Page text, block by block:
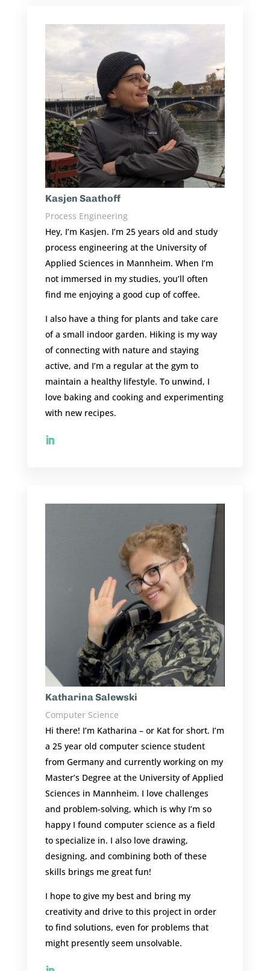
Kasjen Saathoff
Process Engineering
Hey, I’m Kasjen. I’m 25 years old and study
process engineering at the University of
Applied Sciences in Mannheim. When I’m
not immersed in my studies, you’ll often
find me enjoying a good cup of coffee.
I also have a thing for plants and take care
of a small indoor garden. Hiking is my way
of connecting with nature and staying
active, and I’m a regular at the gym to
maintain a healthy lifestyle. To unwind, I
love baking and cooking and experimenting
with new recipes.
Katharina Salewski
Computer Science
Hi there! I’m Katharina – or Kat for short. I’m
a 25 year old computer science student
from Germany and currently working on my
Master’s Degree at the University of Applied
Sciences in Mannheim. I love challenges
and problem-solving, which is why I’m so
happy I found computer science as a field
to specialize in. I also love drawing,
designing, and combining both of these
skills brings me great fun!
I hope to give my best and bring my
creativity and drive to this project in order
to find solutions, even for problems that
might presently seem unsolvable.